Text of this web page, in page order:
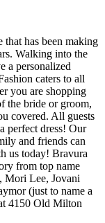
has been making
Walking into the
a personalized
caters to all
you are shopping
the bride or groom,
covered. All guests
perfect dress! Our
and friends can
us today! Bravura
from top name
Mori Lee, Jovani
(just to name a
4150 Old Milton